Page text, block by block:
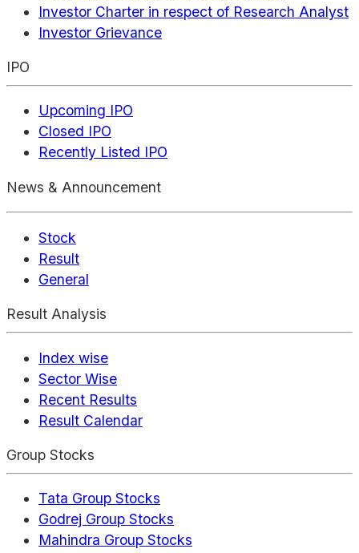
Investor Charter in respect of Research Analyst
Investor Grievance
IPO
Upcoming IPO
Closed IPO
Recently Listed IPO
News & Announcement
Stock
Result
General
Result Analysis
Index wise
Sector Wise
Recent Results
Result Calendar
Group Stocks
Tata Group Stocks
Godrej Group Stocks
Mahindra Group Stocks